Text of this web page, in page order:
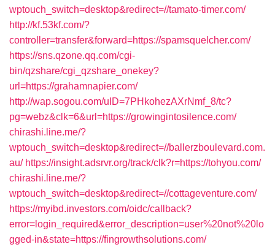
wptouch_switch=desktop&redirect=//tamato-timer.com/
http://kf.53kf.com/?
controller=transfer&forward=https://spamsquelcher.com/
https://sns.qzone.qq.com/cgi-
bin/qzshare/cgi_qzshare_onekey?
url=https://grahamnapier.com/
http://wap.sogou.com/uID=7PHkohezAXrNmf_8/tc?
pg=webz&clk=6&url=https://growingintosilence.com/
chirashi.line.me/?
wptouch_switch=desktop&redirect=//ballerzboulevard.com.
au/ https://insight.adsrvr.org/track/clk?r=https://tohyou.com/
chirashi.line.me/?
wptouch_switch=desktop&redirect=//cottageventure.com/
https://myibd.investors.com/oidc/callback?
error=login_required&error_description=user%20not%20lo
gged-in&state=https://fingrowthsolutions.com/